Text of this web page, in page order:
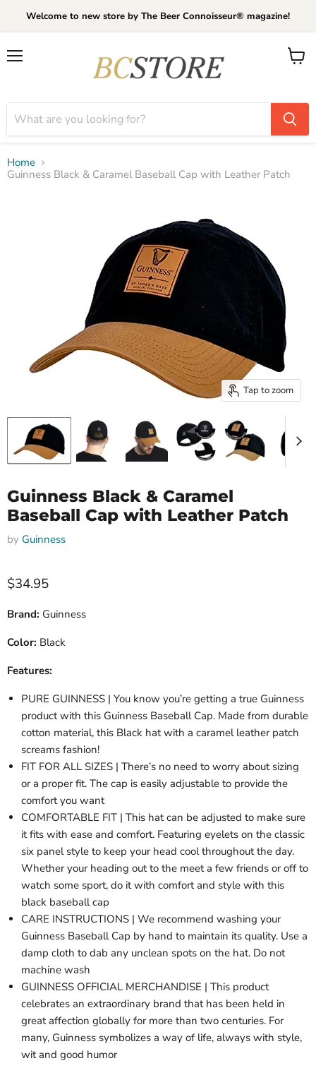
Welcome to new store by The Beer Connoisseur® magazine!
View
Home
Guinness Black & Caramel Baseball Cap with Leather Patch
Tap to zoom
Guinness Black & Caramel
Baseball Cap with Leather Patch
by Guinness
Current price
$34.95
Brand: Guinness
Color: Black
Features:
PURE GUINNESS | You know you’re getting a true Guinness
product with this Guinness Baseball Cap. Made from durable
cotton material, this Black hat with a caramel leather patch
screams fashion!
FIT FOR ALL SIZES | There’s no need to worry about sizing
or a proper fit. The cap is easily adjustable to provide the
comfort you want
COMFORTABLE FIT | This hat can be adjusted to make sure
it fits with ease and comfort. Featuring eyelets on the classic
six panel style to keep your head cool throughout the day.
Whether your heading out to the meet a few friends or off to
watch some sport, do it with comfort and style with this
black baseball cap
CARE INSTRUCTIONS | We recommend washing your
Guinness Baseball Cap by hand to maintain its quality. Use a
damp cloth to dab any unclean spots on the hat. Do not
machine wash
GUINNESS OFFICIAL MERCHANDISE | This product
celebrates an extraordinary brand that has been held in
great affection globally for more than two centuries. For
many, Guinness symbolizes a way of life, always with style,
wit and good humor